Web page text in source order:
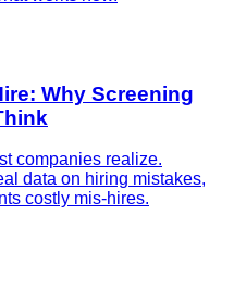
Why Screening
companies realize.
data on hiring mistakes,
costly mis-hires.